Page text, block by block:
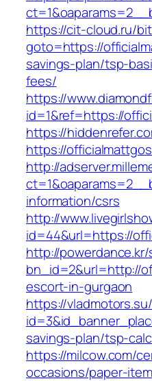
https://cit-cloud.ru/
goto=https://
savings-plan/tsp-
fees/
https://
id=1&ref=https://
https://
https://
http://
information/csrs
http://
id=44&url=https://
http://
bn_id=2&url=http://
escort-in-gurgaon
https://
savings-plan/tsp-
https://milcow.com/
occasions/paper-